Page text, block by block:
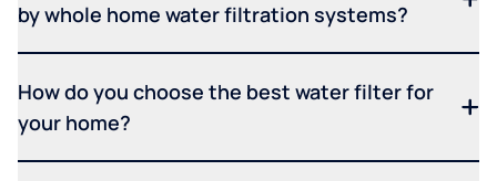
by whole home water filtration systems?
How do you choose the best water filter for
your home?